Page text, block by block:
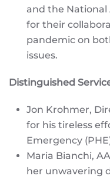
and the National
for their
pandemic on
issues.
Distinguished
Jon Krohmer,
for his tireless
Emergency
Maria Bianchi,
her unwavering